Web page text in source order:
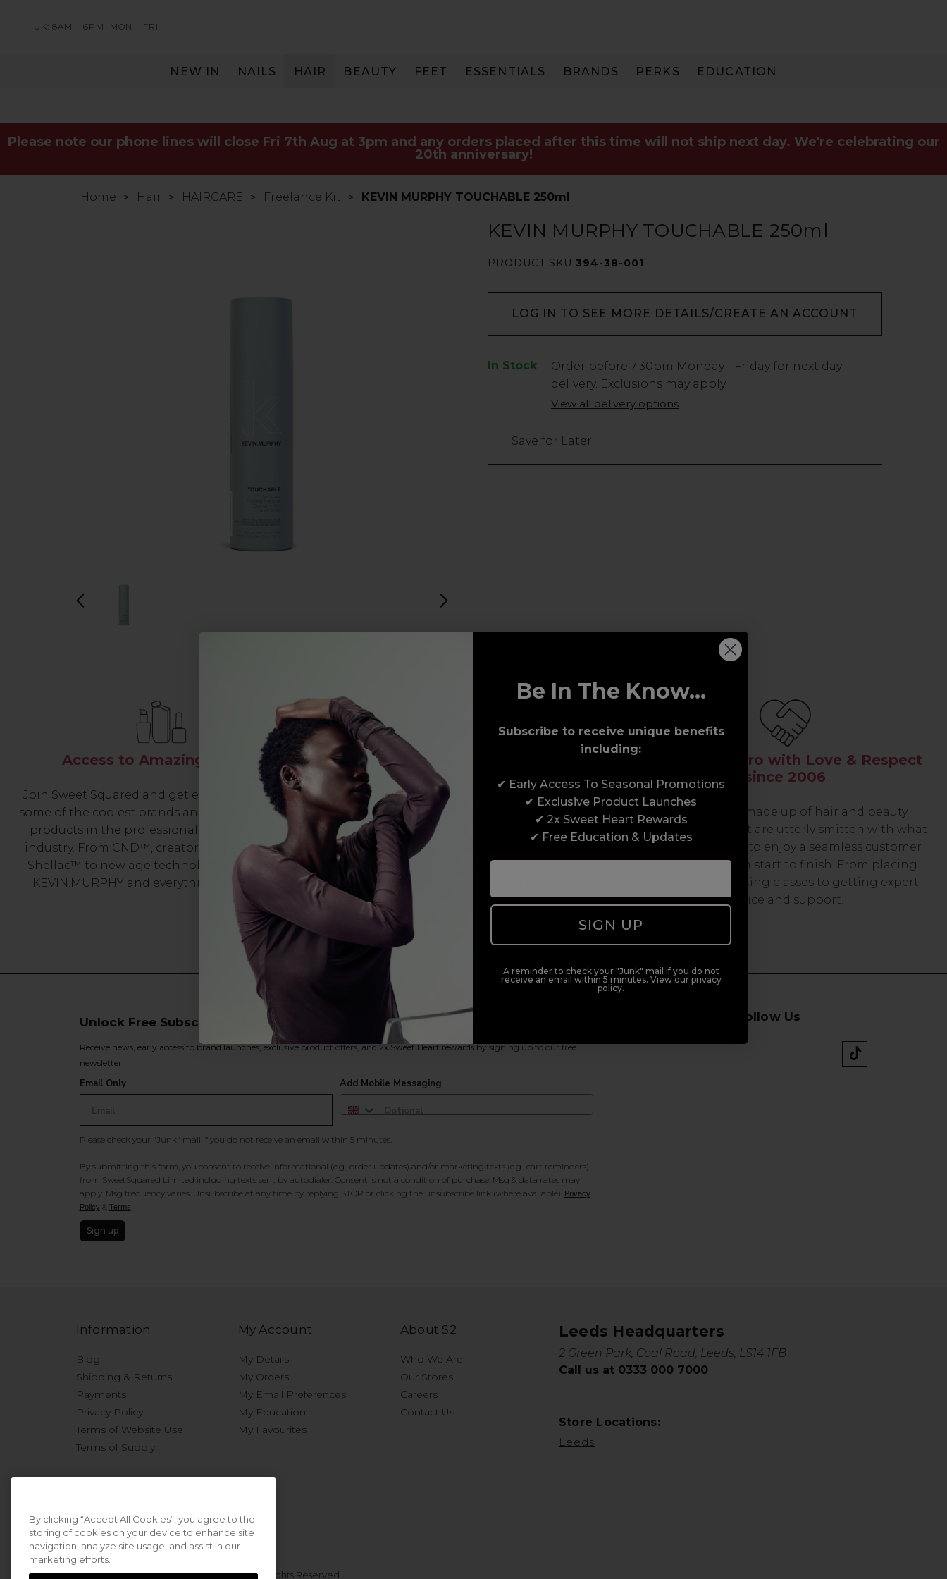
UK: 8AM – 6PM MON – FRI
NEW IN NAILS HAIR BEAUTY FEET ESSENTIALS BRANDS PERKS EDUCATION
Please note our phone lines will close Fri 7th Aug at 3pm and any orders placed after this time will not ship next day. We're celebrating our
20th anniversary!
Home Hair HAIRCARE Freelance Kit KEVIN MURPHY TOUCHABLE 250ml
KEVIN MURPHY TOUCHABLE 250ml
PRODUCT SKU 394-38-001
LOG IN TO SEE MORE DETAILS/CREATE AN ACCOUNT
In Stock
Low
1163
Order before 7:30pm Monday - Friday for next day
delivery. Exclusions may apply.
View all delivery options
Save for Later
Access to Amazing Brands
Join Sweet Squared and get exclusive access to
some of the coolest brands and most innovative
products in the professional hair and beauty
industry. From CND™, creator of the ORIGINAL
Shellac™ to new age technology products by
KEVIN.MURPHY and everything in-between.
Award-Winning Education
Enrol with us and you’ll gain a family and a
support network of like-minded professionals,
serious about helping you build a career to be
proud of. With beginner to advanced hair and
beauty courses all over the UK, we’re here to
support you every step of the way.
Serving the Pro with Love & Respect
since 2006
Our team are made up of hair and beauty
professionals that are utterly smitten with what
we do, so expect to enjoy a seamless customer
experience from start to finish. From placing
orders and booking classes to getting expert
advice and support.
Unlock Free Subscriber Benefits 🔔
Receive news, early access to brand launches, exclusive product offers, and 2x Sweet Heart rewards by signing up to our free
newsletter.
Email Only Add Mobile Messaging
Please check your "Junk" mail if you do not receive an email within 5 minutes.
By submitting this form, you consent to receive informational (e.g., order updates) and/or marketing texts (e.g., cart reminders)
from SweetSquared Limited including texts sent by autodialer. Consent is not a condition of purchase. Msg & data rates may
apply. Msg frequency varies. Unsubscribe at any time by replying STOP or clicking the unsubscribe link (where available). Privacy
Policy & Terms.
Sign up
Follow Us
Information
Blog
Shipping & Returns
Payments
Privacy Policy
Terms of Website Use
Terms of Supply
My Account
My Details
My Orders
My Email Preferences
My Education
My Favourites
About S2
Who We Are
Our Stores
Careers
Contact Us
Leeds Headquarters
2 Green Park, Coal Road, Leeds, LS14 1FB
Call us at 0333 000 7000
Store Locations:
Leeds
© 2026 Sweet Squared. All Rights Reserved.
By clicking “Accept All Cookies”, you agree to the
storing of cookies on your device to enhance site
navigation, analyze site usage, and assist in our
marketing efforts.
Be In The Know...
Subscribe to receive unique benefits
including:
✔ Early Access To Seasonal Promotions
✔ Exclusive Product Launches
✔ 2x Sweet Heart Rewards
✔ Free Education & Updates
SIGN UP
A reminder to check your "Junk" mail if you do not
receive an email within 5 minutes. View our privacy
policy.